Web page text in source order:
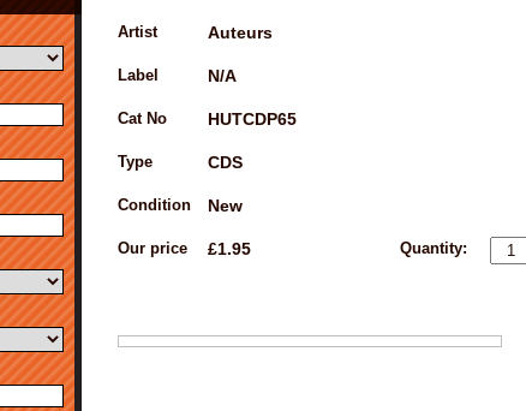
Artist Auteurs
Label N/A
Cat No HUTCDP65
Type CDS
Condition New
Our price £1.95 Quantity: